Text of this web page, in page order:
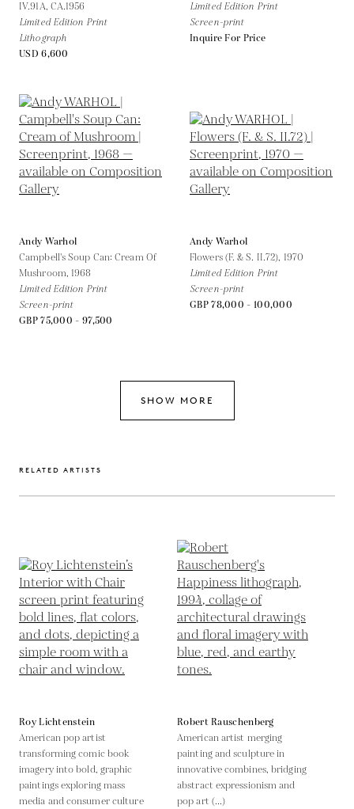
IV.91A, CA.1956
Limited Edition Print
Lithograph
USD 6,600
Limited Edition Print
Screen-print
Inquire For Price
Andy Warhol
Campbell's Soup Can: Cream Of
Mushroom, 1968
Limited Edition Print
Screen-print
GBP 75,000 - 97,500
Andy Warhol
Flowers (F. & S. II.72), 1970
Limited Edition Print
Screen-print
GBP 78,000 - 100,000
SHOW MORE
RELATED ARTISTS
Roy Lichtenstein
American pop artist
transforming comic book
imagery into bold, graphic
paintings exploring mass
media and consumer culture
Robert Rauschenberg
American artist merging
painting and sculpture in
innovative combines, bridging
abstract expressionism and
pop art (...)